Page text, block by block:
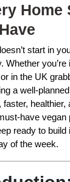
Home
Have
start in
Whether you’re
in the UK
a well-
healthier,
have vegan
ready to build
of the week.